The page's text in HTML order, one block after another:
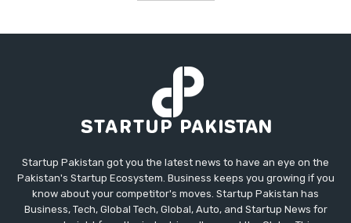
Startup Pakistan got you the latest news to have an eye on the
Pakistan's Startup Ecosystem. Business keeps you growing if you
know about your competitor's moves. Startup Pakistan has
Business, Tech, Global Tech, Global, Auto, and Startup News for